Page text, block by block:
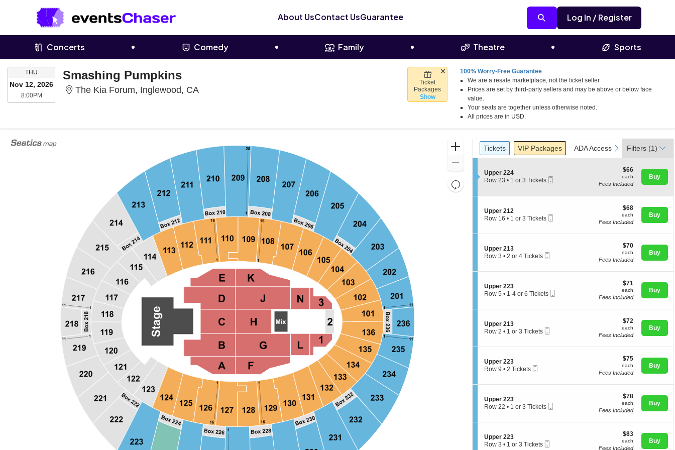
About UsContact UsGuarantee Log In / Register
Concerts Comedy Family Theatre Sports
THU THURSDAY
Nov 12, 2026
8:00PM8:00PM
Ticket
Packages
Show
Smashing Pumpkins
The Kia Forum, Inglewood, CA
100% Worry-Free Guarantee
We are a resale marketplace, not the ticket seller.
Prices are set by third-party sellers and may be above or below face
value.
Your seats are together unless otherwise noted.
All prices are in USD.
Zoom
Out
Resets
the
directional
seating
Reset
Ticket
Types
previous
Tickets
Tickets Packages
VIP Packages ADA Accessible
ADA Accessible Parking
Parking
next
Filters (1)
S
e
o
n
U
p
r
2
4
Upper 224
Row 23
Tickets
available
• 1 or 3 Tickets
$66
each
$66
each
Fees Included
Buy
S
e
o
n
U
p
r
2
2
Upper 212
Row 16
or
Tickets
available
• 1 or 3 Tickets
$68
each
$68
each
Fees Included
Buy
S
e
o
n
U
p
r
2
3
Upper 213
Row 3
or
Tickets
available
• 2 or 4 Tickets
$70
each
$70
each
Fees Included
Buy
S
e
o
n
U
p
r
2
3
Upper 223
Row 5
to
or
6
Tickets
• 1-4 or 6 Tickets
$71
each
$71
each
Fees Included
Buy
S
e
o
n
U
p
r
2
3
Upper 213
Row 2
or
Tickets
available
• 1 or 3 Tickets
$72
each
$72
each
Fees Included
Buy
S
e
o
n
U
p
r
2
Upper 223
Row 9
Tickets
• 2 Tickets
$75
each
$75
each
Fees Included
Buy
S
e
o
n
U
Upper 223
Row 22
or
Tickets
available
• 1 or 3 Tickets
$78
each
$78
each
Fees Included
Buy
S
e
Upper 223
Row 3 • 1 or 3 Tickets
$83
each
$83
each
Fees Included
Buy